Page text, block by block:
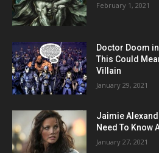
February 1, 2021
Doctor Doom
This Could
Villain
January 29, 2021
Jaimie
Need To Know
January 27, 2021